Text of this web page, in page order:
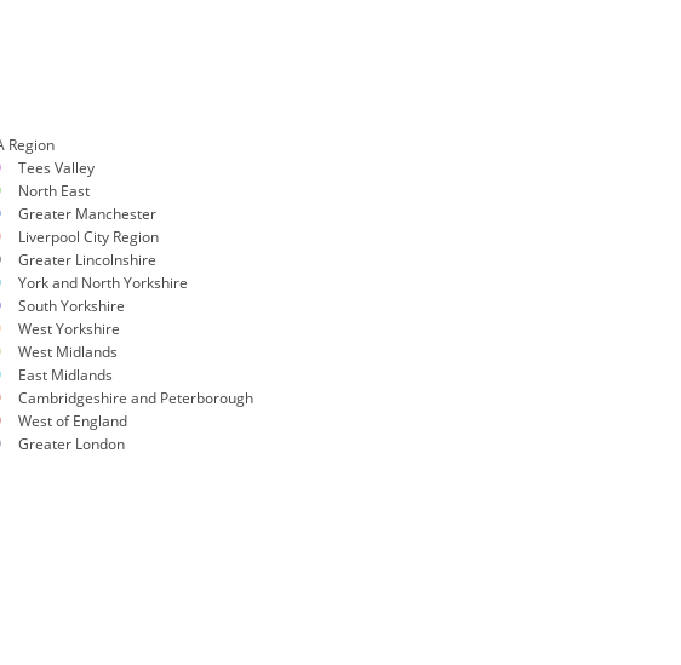
Region
Tees Valley
North East
Greater Manchester
Liverpool City Region
Greater Lincolnshire
York and North Yorkshire
South Yorkshire
West Yorkshire
West Midlands
East Midlands
Cambridgeshire and Peterborough
West of England
Greater London